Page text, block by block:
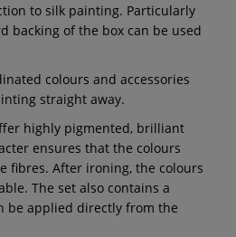
to silk painting. Particularly
backing of the box can be used
colours and accessories
straight away.
highly pigmented, brilliant
ensures that the colours
fibres. After ironing, the colours
The set also contains a
be applied directly from the